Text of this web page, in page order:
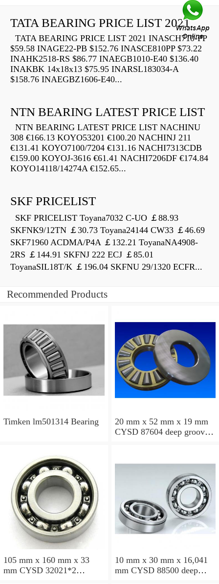
TATA BEARING PRICE LIST 2021
TATA BEARING PRICE LIST 2021 INASCH710-PP
$59.58 INAGE22-PB $152.76 INASCE810PP $73.22
INAHK2518-RS $86.77 INAEGB1010-E40 $136.40
INAKBK 14x18x13 $75.95 INARSL183034-A
$158.76 INAEGBZ1606-E40...
NTN BEARING LATEST PRICE LIST
NTN BEARING LATEST PRICE LIST NACHINU
308 €166.13 KOYO53201 €100.20 NACHINJ 211
€131.41 KOYO7100/7204 €131.16 NACHI7313CDB
€159.00 KOYOJ-3616 €61.41 NACHI7206DF €174.84
KOYO14118/14274A €152.65...
SKF PRICELIST
SKF PRICELIST Toyana7032 C-UO ￡88.93
SKFNK9/12TN ￡30.73 Toyana24144 CW33 ￡46.69
SKF71960 ACDMA/P4A ￡132.21 ToyanaNA4908-
2RS ￡144.91 SKFNJ 222 ECJ ￡85.01
ToyanaSIL18T/K ￡196.04 SKFNU 29/1320 ECFR...
Recommended Products
Timken lm501314 Bearing
20 mm x 52 mm x 19 mm
CYSD 87604 deep groove
105 mm x 160 mm x 33
mm CYSD 32021*2
10 mm x 30 mm x 16,041
mm CYSD 88500 deep